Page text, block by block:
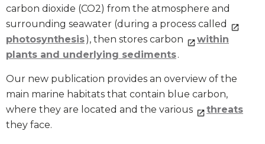
carbon dioxide (CO2) from the atmosphere and
surrounding seawater (during a process called
photosynthesis), then stores carbon
within
plants and underlying sediments.
Our new publication provides an overview of the
main marine habitats that contain blue carbon,
where they are located and the various
threats
they face.